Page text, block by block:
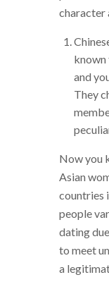
character
and
They
Now you
Asian
countries
people
dating
to meet
a